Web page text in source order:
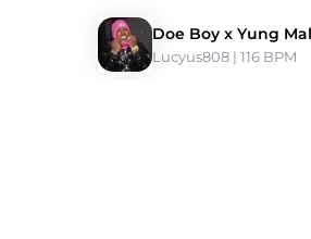
Doe Boy x Yung
Lucyus808 | 116 BPM